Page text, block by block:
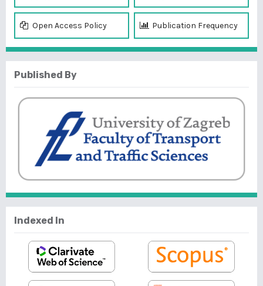
Open Access Policy Publication Frequency
Published By
Indexed In